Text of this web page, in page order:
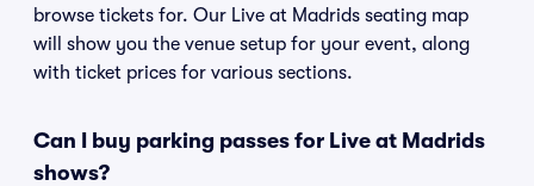
browse tickets for. Our Live at Madrids seating map
will show you the venue setup for your event, along
with ticket prices for various sections.
Can I buy parking passes for Live at Madrids
shows?